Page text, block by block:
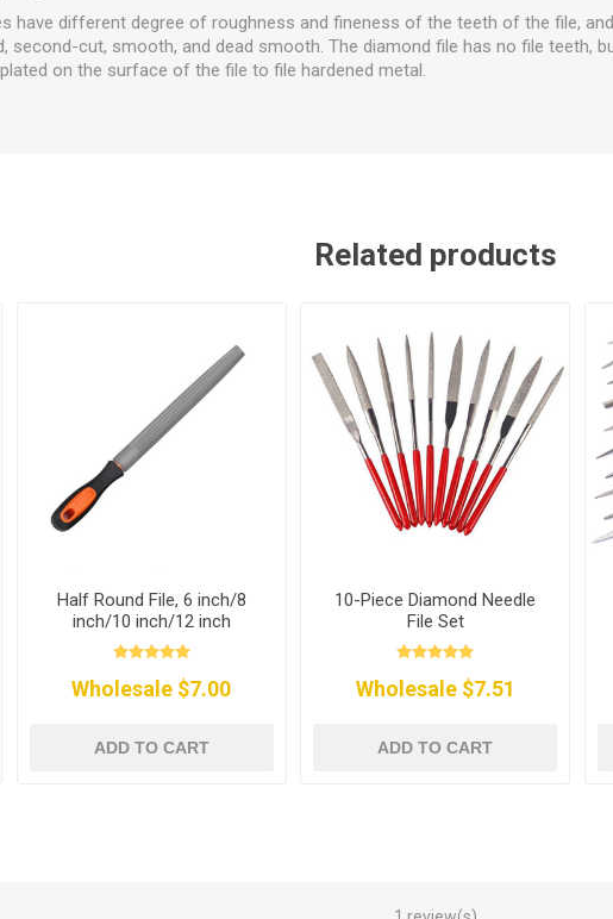
have different degree of roughness and fineness of the teeth of the file,
second-cut, smooth, and dead smooth. The diamond file has no file teeth,
on the surface of the file to file hardened metal.
Related products
Half Round File, 6 inch/8
inch/10 inch/12 inch
Wholesale $7.00
ADD TO CART
10-Piece Diamond Needle
File Set
Wholesale $7.51
ADD TO CART